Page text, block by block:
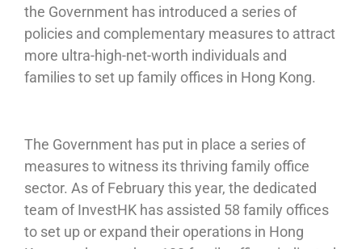
the Government has introduced a series of
policies and complementary measures to attract
more ultra-high-net-worth individuals and
families to set up family offices in Hong Kong.
The Government has put in place a series of
measures to witness its thriving family office
sector. As of February this year, the dedicated
team of InvestHK has assisted 58 family offices
to set up or expand their operations in Hong